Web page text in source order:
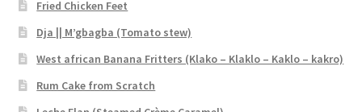
Fried Chicken Feet
Dja || M’gbagba (Tomato stew)
West african Banana Fritters (Klako – Klaklo – Kaklo – kakro)
Rum Cake from Scratch